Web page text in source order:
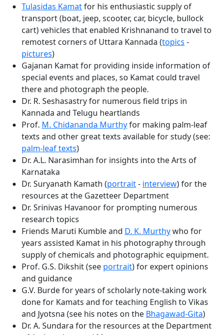
Tulasidas Kamatfor his enthusiastic supply of
transport (boat, jeep, scooter, car, bicycle, bullock
cart) vehicles that enabled Krishnanand to travel to
remotest corners of Uttara Kannada (topics -
pictures)
Gajanan Kamat for providing inside information of
special events and places, so Kamat could travel
there and photograph the people.
Dr. R. Seshasastry for numerous field trips in
Kannada and Telugu heartlands
Prof. M. Chidananda Murthyfor making palm-leaf
texts and other great texts available for study (see:
palm-leaf texts)
Dr. A.L. Narasimhan for insights into the Arts of
Karnataka
Dr. Suryanath Kamath (portrait- interview) for the
resources at the Gazetteer Department
Dr. Srinivas Havanoor for prompting numerous
research topics
Friends Maruti Kumble and D. K. Murthywho for
years assisted Kamat in his photography through
supply of chemicals and photographic equipment.
Prof. G.S. Dikshit (see portrait) for expert opinions
and guidance
G.V. Burde for years of scholarly note-taking work
done for Kamats and for teaching English to Vikas
and Jyotsna (see his notes on the Bhagawad-Gita)
Dr. A. Sundara for the resources at the Department